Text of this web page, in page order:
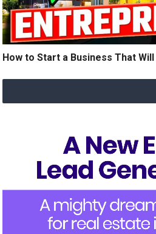
How to Start a Business That Will